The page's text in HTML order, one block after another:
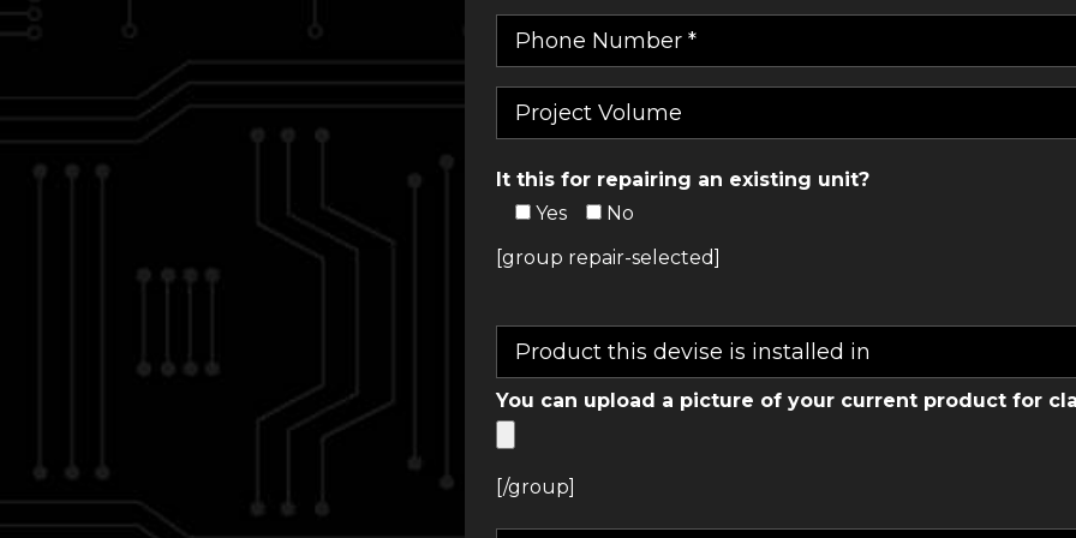
It this for repairing an existing unit?
Yes
No
[group repair-selected]
You can upload a picture of your current product for
[/group]